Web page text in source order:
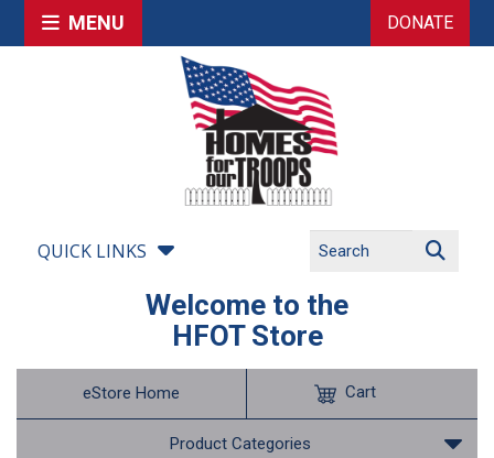
MENU DONATE
QUICK LINKS
Welcome to the
HFOT Store
eStore Home
Product Categories
Cart